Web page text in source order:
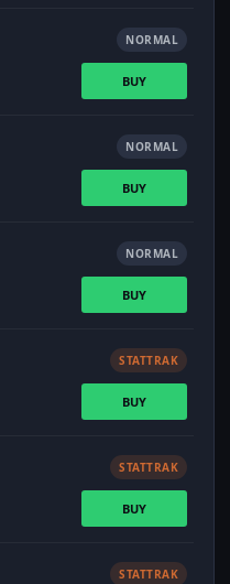
NORMAL
BUY
NORMAL
BUY
NORMAL
BUY
STATTRAK
BUY
STATTRAK
BUY
STATTRAK